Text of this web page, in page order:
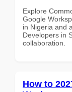
Explore
Google
in Nigeria and
Developers in
collaboration.
How to